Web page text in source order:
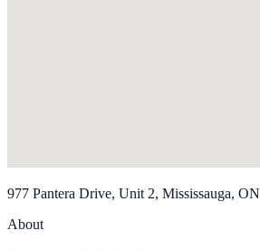
977 Pantera Drive, Unit 2, Mississauga, ON
About